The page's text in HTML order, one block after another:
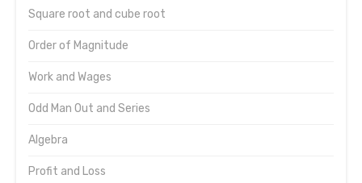
Square root and cube root
Order of Magnitude
Work and Wages
Odd Man Out and Series
Algebra
Profit and Loss